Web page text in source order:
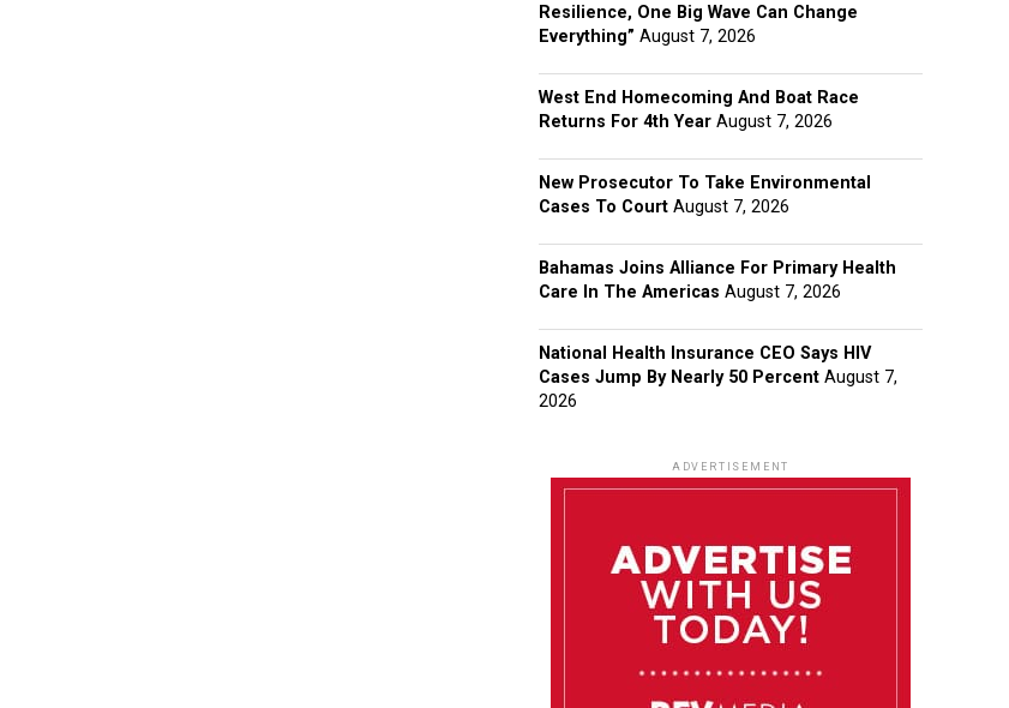
Resilience, One Big Wave Can Change
Everything” August 7, 2026
West End Homecoming And Boat Race
Returns For 4th Year August 7, 2026
New Prosecutor To Take Environmental
Cases To Court August 7, 2026
Bahamas Joins Alliance For Primary Health
Care In The Americas August 7, 2026
National Health Insurance CEO Says HIV
Cases Jump By Nearly 50 Percent August 7,
2026
ADVERTISEMENT